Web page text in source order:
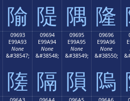
隃 隄 隅 隆
09693
E99A93
None
&#38547;
隓
09694
E99A94
None
&#38548;
隔
09695
E99A95
None
&#38549;
隕
09696
E99A96
None
&#38550;
隖